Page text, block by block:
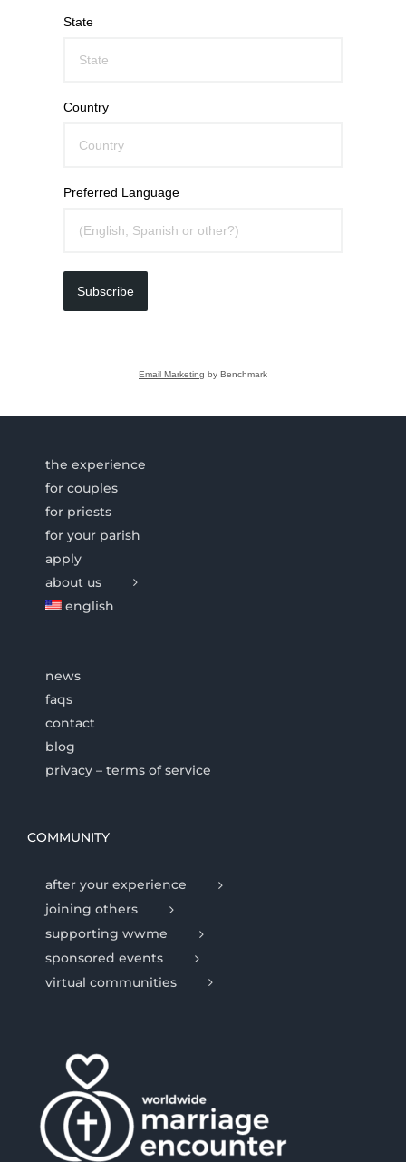
State
Country
Preferred Language
Subscribe
Email Marketing by Benchmark
the experience
for couples
for priests
for your parish
apply
about us
english
news
faqs
contact
blog
privacy – terms of service
COMMUNITY
after your experience
joining others
supporting wwme
sponsored events
virtual communities